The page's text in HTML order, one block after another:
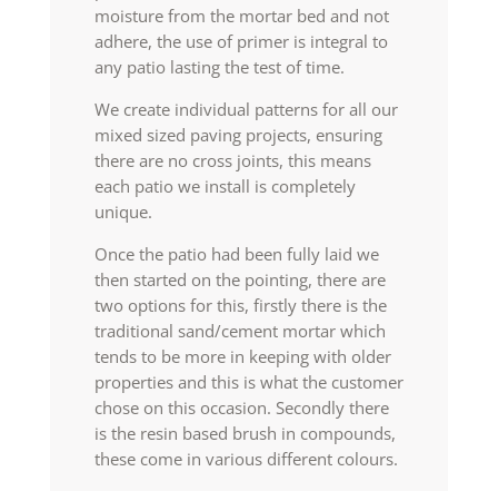
moisture from the mortar bed and not
adhere, the use of primer is integral to
any patio lasting the test of time.
We create individual patterns for all our
mixed sized paving projects, ensuring
there are no cross joints, this means
each patio we install is completely
unique.
Once the patio had been fully laid we
then started on the pointing, there are
two options for this, firstly there is the
traditional sand/cement mortar which
tends to be more in keeping with older
properties and this is what the customer
chose on this occasion. Secondly there
is the resin based brush in compounds,
these come in various different colours.